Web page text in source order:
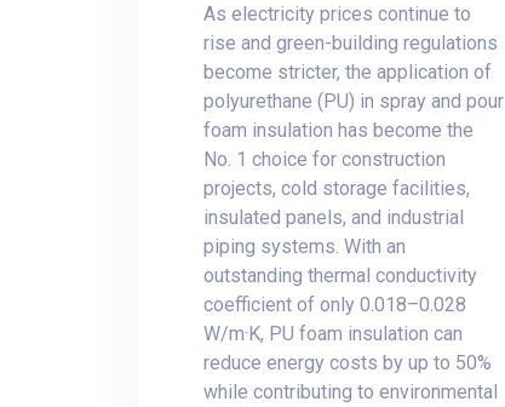
As electricity prices continue to
rise and green-building regulations
become stricter, the application of
polyurethane (PU) in spray and pour
foam insulation has become the
No. 1 choice for construction
projects, cold storage facilities,
insulated panels, and industrial
piping systems. With an
outstanding thermal conductivity
coefficient of only 0.018–0.028
W/m·K, PU foam insulation can
reduce energy costs by up to 50%
while contributing to environmental